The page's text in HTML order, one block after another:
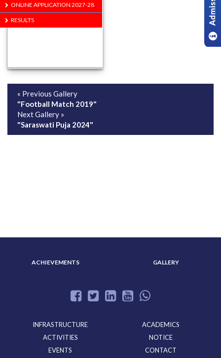
« Previous Gallery
"Football Match 2019"
Next Gallery »
"Saraswati Puja 2024"
ONLINE APPLICATION 2027-28
RESULTS
ACHIEVEMENTS GALLERY
INFRASTRUCTURE
ACADEMICS
ACTIVITIES
NOTICE
EVENTS
CONTACT